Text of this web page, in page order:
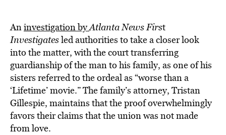
Aninvestigation byAtlanta News First
Investigatesled authorities to take a closer look
into the matter, with the court transferring
guardianship of the man to his family, as one of his
sisters referred to the ordeal as “worse than a
‘Lifetime’ movie.” The family’s attorney, Tristan
Gillespie, maintains that the proof overwhelmingly
favors their claims that the union was not made
from love.